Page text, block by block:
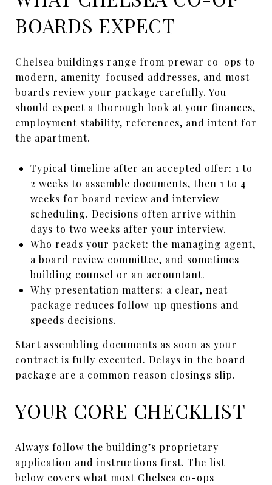
BOARDS EXPECT
Chelsea buildings range from prewar co-ops to
modern, amenity-focused addresses, and most
boards review your package carefully. You
should expect a thorough look at your finances,
employment stability, references, and intent for
the apartment.
Typical timeline after an accepted offer: 1 to
2 weeks to assemble documents, then 1 to 4
weeks for board review and interview
scheduling. Decisions often arrive within
days to two weeks after your interview.
Who reads your packet: the managing agent,
a board review committee, and sometimes
building counsel or an accountant.
Why presentation matters: a clear, neat
package reduces follow-up questions and
speeds decisions.
Start assembling documents as soon as your
contract is fully executed. Delays in the board
package are a common reason closings slip.
YOUR CORE CHECKLIST
Always follow the building’s proprietary
application and instructions first. The list
below covers what most Chelsea co-ops